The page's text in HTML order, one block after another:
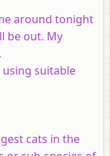
around tonight
be out. My
suitable
cats in the